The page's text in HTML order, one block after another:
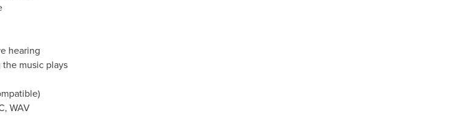
hearing
music plays
WAV